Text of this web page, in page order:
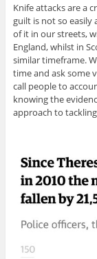
Knife attacks are a
guilt is not so easily
of it in our streets,
England, whilst in
similar timeframe.
time and ask some
call people to
knowing the
approach to